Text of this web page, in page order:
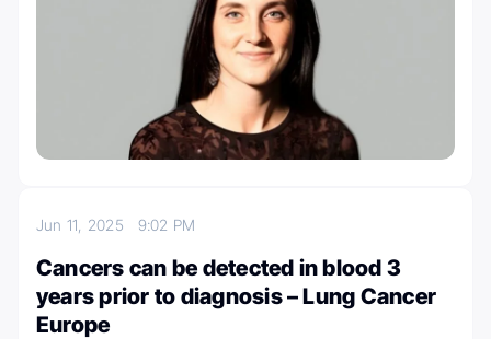
Jun 11, 2025 9:02 PM
Cancers can be detected in blood 3
years prior to diagnosis – Lung Cancer
Europe